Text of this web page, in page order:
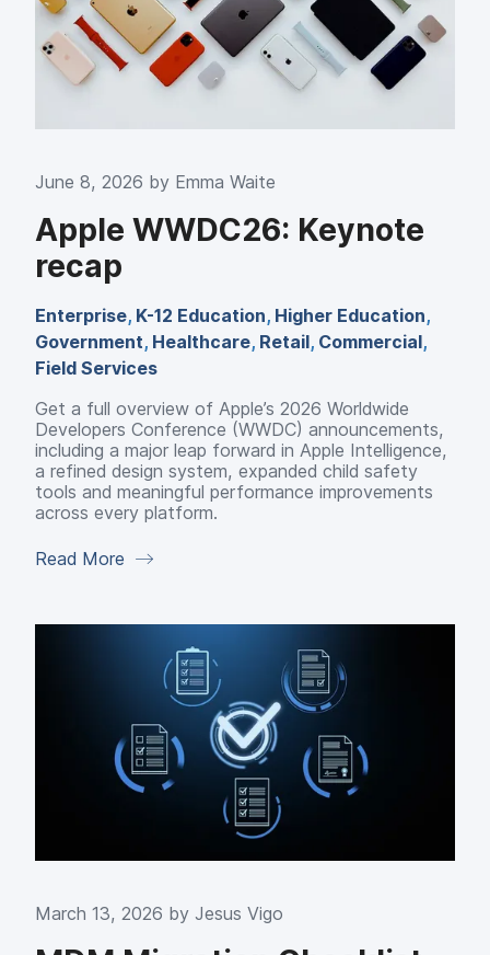
June 8, 2026 by Emma Waite
Apple WWDC26: Keynote
recap
Enterprise, K-12 Education, Higher Education,
Government, Healthcare, Retail, Commercial,
Field Services
Get a full overview of Apple’s 2026 Worldwide
Developers Conference (WWDC) announcements,
including a major leap forward in Apple Intelligence,
a refined design system, expanded child safety
tools and meaningful performance improvements
across every platform.
Read More
March 13, 2026 by Jesus Vigo